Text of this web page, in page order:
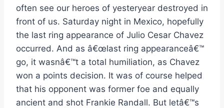
often see our heroes of yesteryear destroyed in
front of us. Saturday night in Mexico, hopefully
the last ring appearance of Julio Cesar Chavez
occurred. And as â€œlast ring appearanceâ€™
go, it wasnâ€™t a total humiliation, as Chavez
won a points decision. It was of course helped
that his opponent was former foe and equally
ancient and shot Frankie Randall. But letâ€™s